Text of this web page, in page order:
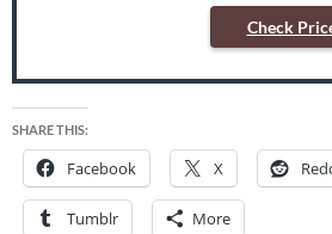
Check
SHARE THIS:
Facebook X
Tumblr More